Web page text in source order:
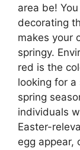
area be!
decorating
makes your
springy.
red is the
looking for
spring
individuals
Easter-
egg appear,